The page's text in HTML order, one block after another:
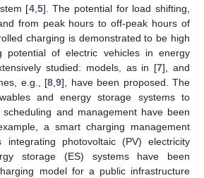
[4, 5]. The potential for load shifting,
from peak hours to off-peak hours of
charging is demonstrated to be high
potential of electric vehicles in energy
studied: models, as in [7], and
e.g., [8 9], have been proposed. The
and energy storage systems to
and management have been
a smart charging management
photovoltaic (PV) electricity
storage (ES) systems have been
model for a public infrastructure